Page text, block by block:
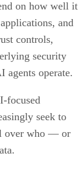
on how well it
and
controls,
security
agents operate.
focused
seek to
over who — or